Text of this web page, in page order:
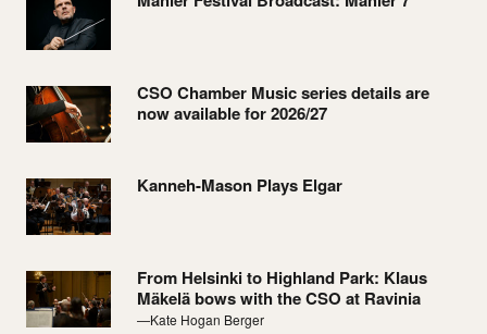
CSO Chamber Music series details are
now available for 2026/27
Kanneh-Mason Plays Elgar
From Helsinki to Highland Park: Klaus
Mäkelä bows with the CSO at Ravinia
—Kate Hogan Berger